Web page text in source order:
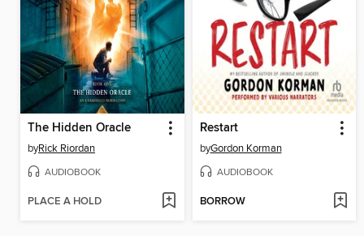
The Hidden Oracle
byRick Riordan
AUDIOBOOK
PLACE A HOLD
Restart
byGordon Korman
AUDIOBOOK
BORROW